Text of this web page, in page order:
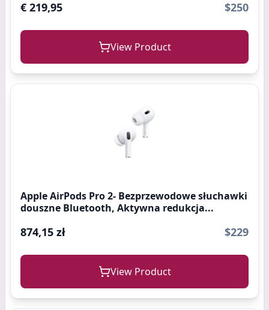
€ 219,95 $250
View Product
Apple AirPods Pro 2- Bezprzewodowe słuchawki
douszne Bluetooth, Aktywna redukcja...
874,15 zł $229
View Product